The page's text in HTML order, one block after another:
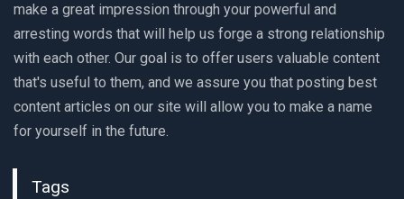
make a great impression through your powerful and
arresting words that will help us forge a strong relationship
with each other. Our goal is to offer users valuable content
that's useful to them, and we assure you that posting best
content articles on our site will allow you to make a name
for yourself in the future.
Tags